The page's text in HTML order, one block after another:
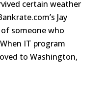
certain weather
Jay
someone who
IT program
to Washington,